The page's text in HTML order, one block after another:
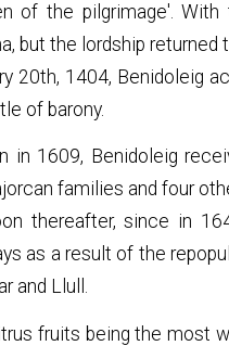
of the pilgrimage'. With
but the lordship
20th, 1404, Benidoleig
of barony.
in 1609, Benidoleig
families and four
thereafter, since in
as a result of the
and Llull.
fruits being the most